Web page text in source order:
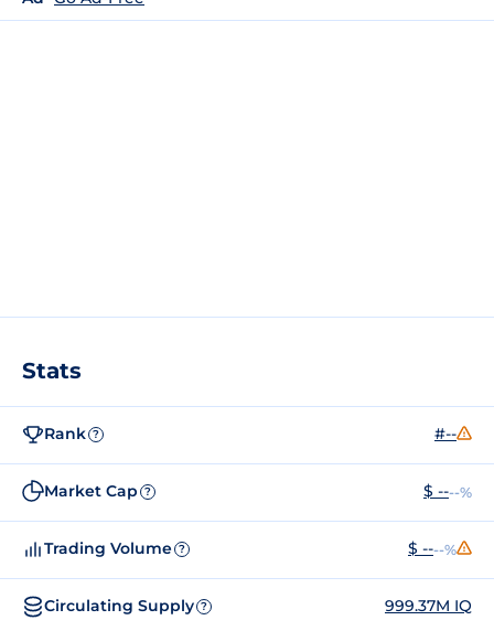
Stats
Rank ? #--
Market Cap ? $ ----%
Trading Volume ? $ ----%
Circulating Supply ? 999.37M IQ